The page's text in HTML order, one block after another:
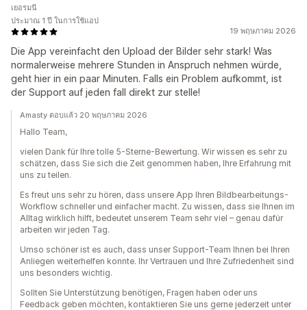
19 พฤษภาคม 2026
Die App vereinfacht den Upload der Bilder sehr stark! Was
normalerweise mehrere Stunden in Anspruch nehmen würde,
geht hier in ein paar Minuten. Falls ein Problem aufkommt, ist
der Support auf jeden fall direkt zur stelle!
เยอรมนี
ประมาณ 1 ปี ในการใช้แอป
Amasty ตอบแล้ว 20 พฤษภาคม 2026
Hallo Team,
vielen Dank für Ihre tolle 5-Sterne-Bewertung. Wir wissen es sehr zu
schätzen, dass Sie sich die Zeit genommen haben, Ihre Erfahrung mit
uns zu teilen.
Es freut uns sehr zu hören, dass unsere App Ihren Bildbearbeitungs-
Workflow schneller und einfacher macht. Zu wissen, dass sie Ihnen im
Alltag wirklich hilft, bedeutet unserem Team sehr viel – genau dafür
arbeiten wir jeden Tag.
Umso schöner ist es auch, dass unser Support-Team Ihnen bei Ihren
Anliegen weiterhelfen konnte. Ihr Vertrauen und Ihre Zufriedenheit sind
uns besonders wichtig.
Sollten Sie Unterstützung benötigen, Fragen haben oder uns
Feedback geben möchten, kontaktieren Sie uns gerne jederzeit unter